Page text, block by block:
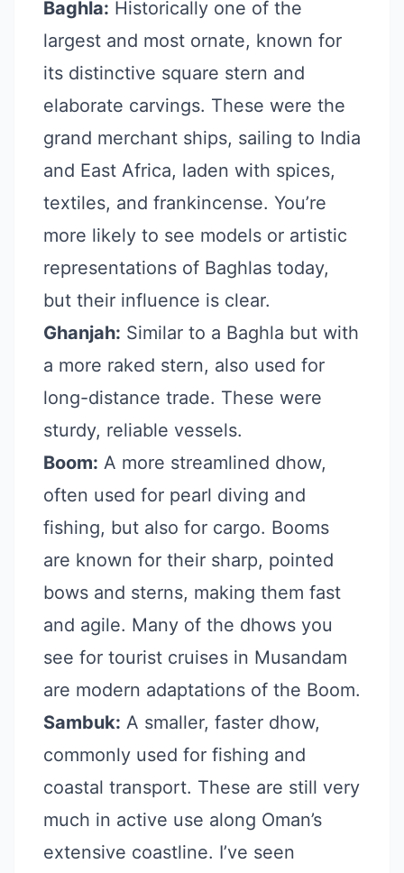
Baghla: Historically one of the
largest and most ornate, known for
its distinctive square stern and
elaborate carvings. These were the
grand merchant ships, sailing to India
and East Africa, laden with spices,
textiles, and frankincense. You’re
more likely to see models or artistic
representations of Baghlas today,
but their influence is clear.
Ghanjah: Similar to a Baghla but with
a more raked stern, also used for
long-distance trade. These were
sturdy, reliable vessels.
Boom: A more streamlined dhow,
often used for pearl diving and
fishing, but also for cargo. Booms
are known for their sharp, pointed
bows and sterns, making them fast
and agile. Many of the dhows you
see for tourist cruises in Musandam
are modern adaptations of the Boom.
Sambuk: A smaller, faster dhow,
commonly used for fishing and
coastal transport. These are still very
much in active use along Oman’s
extensive coastline. I’ve seen